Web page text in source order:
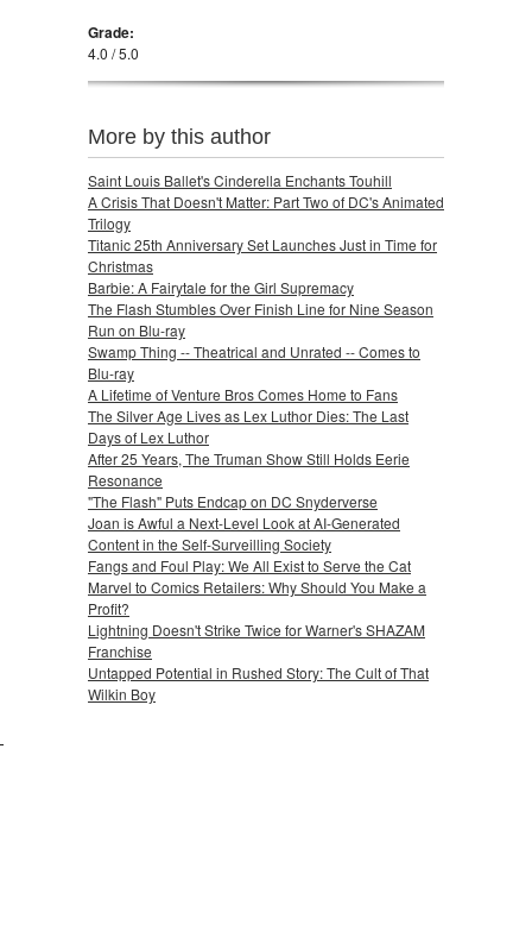
Grade:
4.0 / 5.0
More by this author
Saint Louis Ballet's Cinderella Enchants Touhill
A Crisis That Doesn't Matter: Part Two of DC's Animated
Trilogy
Titanic 25th Anniversary Set Launches Just in Time for
Christmas
Barbie: A Fairytale for the Girl Supremacy
The Flash Stumbles Over Finish Line for Nine Season
Run on Blu-ray
Swamp Thing -- Theatrical and Unrated -- Comes to
Blu-ray
A Lifetime of Venture Bros Comes Home to Fans
The Silver Age Lives as Lex Luthor Dies: The Last
Days of Lex Luthor
After 25 Years, The Truman Show Still Holds Eerie
Resonance
"The Flash" Puts Endcap on DC Snyderverse
Joan is Awful a Next-Level Look at AI-Generated
Content in the Self-Surveilling Society
Fangs and Foul Play: We All Exist to Serve the Cat
Marvel to Comics Retailers: Why Should You Make a
Profit?
Lightning Doesn't Strike Twice for Warner's SHAZAM
Franchise
Untapped Potential in Rushed Story: The Cult of That
Wilkin Boy